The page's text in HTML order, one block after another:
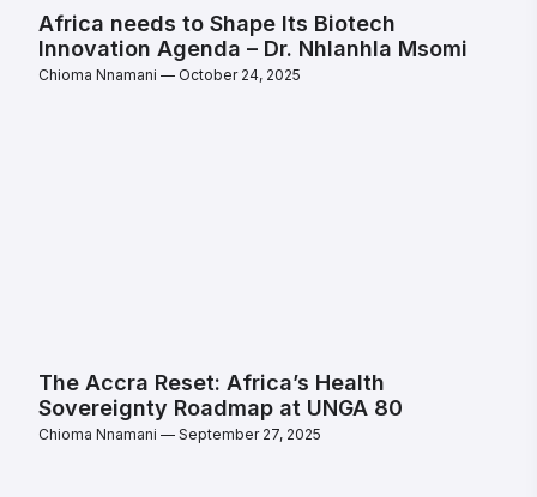
Africa needs to Shape Its Biotech
Innovation Agenda – Dr. Nhlanhla Msomi
Chioma Nnamani October 24, 2025
The Accra Reset: Africa’s Health
Sovereignty Roadmap at UNGA 80
Chioma Nnamani September 27, 2025